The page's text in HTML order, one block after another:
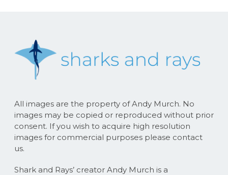
All images are the property of Andy Murch. No
images may be copied or reproduced without prior
consent. If you wish to acquire high resolution
images for commercial purposes please contact
us.
Shark and Rays’ creator Andy Murch is a